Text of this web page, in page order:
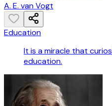
A. E. van Vogt
Education
It is a miracle that
education.